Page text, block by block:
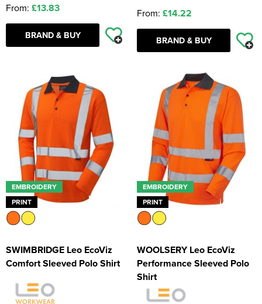
From: £13.83
BRAND & BUY
From: £14.22
BRAND & BUY
EMBROIDERY
PRINT
SWIMBRIDGE Leo EcoViz
Comfort Sleeved Polo Shirt
EMBROIDERY
PRINT
WOOLSERY Leo EcoViz
Performance Sleeved Polo
Shirt